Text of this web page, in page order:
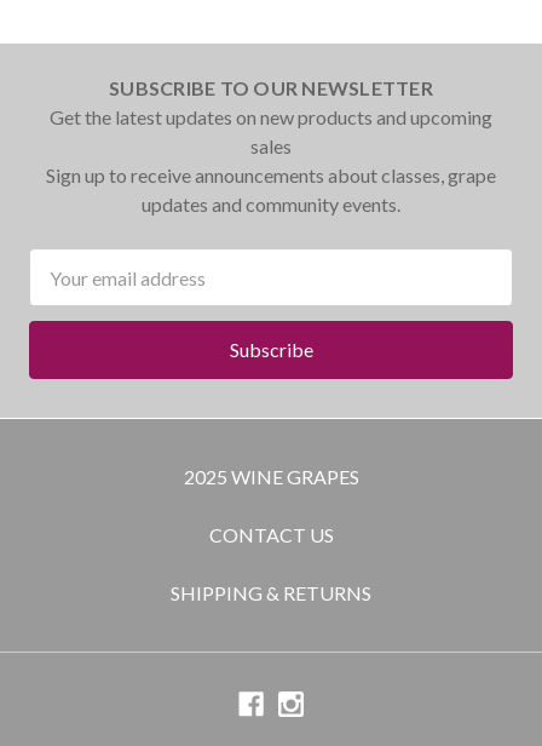
SUBSCRIBE TO OUR NEWSLETTER
Get the latest updates on new products and upcoming
sales
Sign up to receive announcements about classes, grape
updates and community events.
Address
2025 WINE GRAPES
CONTACT US
SHIPPING & RETURNS